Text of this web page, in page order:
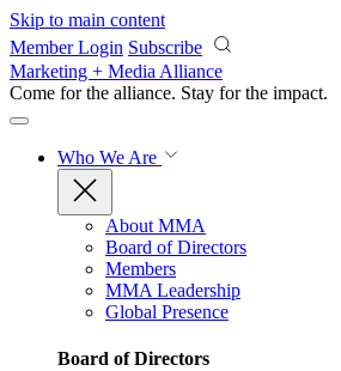
Skip to main content
Member Login Subscribe
Marketing + Media Alliance
Come for the alliance. Stay for the impact.
Who We Are
About MMA
Board of Directors
Members
MMA Leadership
Global Presence
Board of Directors